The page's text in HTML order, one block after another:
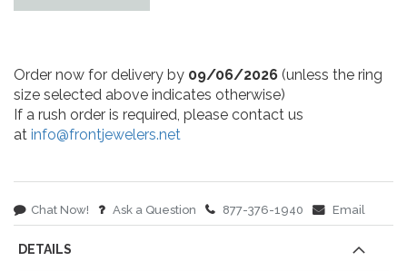
Order now for delivery by 09/06/2026 (unless the ring
size selected above indicates otherwise)
If a rush order is required, please contact us
at info@frontjewelers.net
Chat Now! Ask a Question 877-376-1940 Email
DETAILS